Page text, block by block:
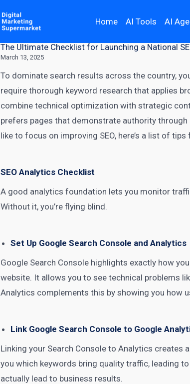
Home AI Tools AI
The Ultimate Checklist for Launching a National
March 13, 2025
To dominate search results across the country,
require thorough keyword research that applies
combine technical optimization with strategic
prefers pages that demonstrate authority through
like to focus on improving SEO, here’s a list of
SEO Analytics Checklist
A good analytics foundation lets you monitor
Without it, you’re flying blind.
Set Up Google Search Console and Analytics
Google Search Console highlights exactly how
website. It allows you to see technical problems
Analytics complements this by showing you how
Link Google Search Console to Google
Linking your Search Console to Analytics creates
you which keywords bring quality traffic, leading
actually lead to business results.